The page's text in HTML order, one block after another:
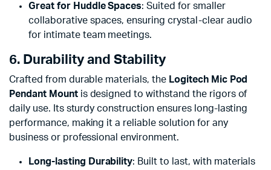
Great for Huddle Spaces: Suited for smaller
collaborative spaces, ensuring crystal-clear audio
for intimate team meetings.
6. Durability and Stability
Crafted from durable materials, the Logitech Mic Pod
Pendant Mountis designed to withstand the rigors of
daily use. Its sturdy construction ensures long-lasting
performance, making it a reliable solution for any
business or professional environment.
Long-lasting Durability: Built to last, with materials